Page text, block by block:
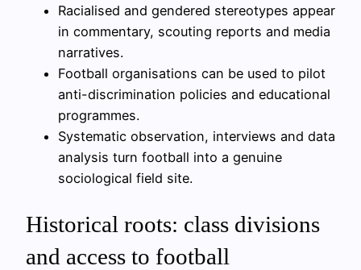
Racialised and gendered stereotypes appear
in commentary, scouting reports and media
narratives.
Football organisations can be used to pilot
anti-discrimination policies and educational
programmes.
Systematic observation, interviews and data
analysis turn football into a genuine
sociological field site.
Historical roots: class divisions
and access to football